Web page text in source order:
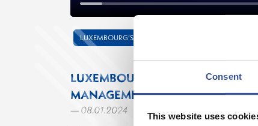
Consent
This website uses
LUXEMBOURG’S FINANCIAL CENTRE
LUXEMBOURG. MEETING
MANAGEMENT NEEDS.
— 08.01.2024